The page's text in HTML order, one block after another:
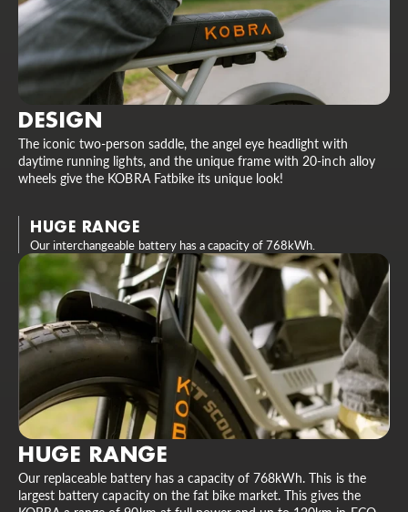
DESIGN
The iconic two-person saddle, the angel eye headlight with
daytime running lights, and the unique frame with 20-inch alloy
wheels give the KOBRA Fatbike its unique look!
HUGE RANGE
Our interchangeable battery has a capacity of 768kWh.
HUGE RANGE
Our replaceable battery has a capacity of 768kWh. This is the
largest battery capacity on the fat bike market. This gives the